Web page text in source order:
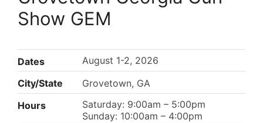
Show GEM
Dates
August 1-2, 2026
City/State
Grovetown, GA
Hours
Saturday: 9:00am – 5:00pm
Sunday: 10:00am – 4:00pm